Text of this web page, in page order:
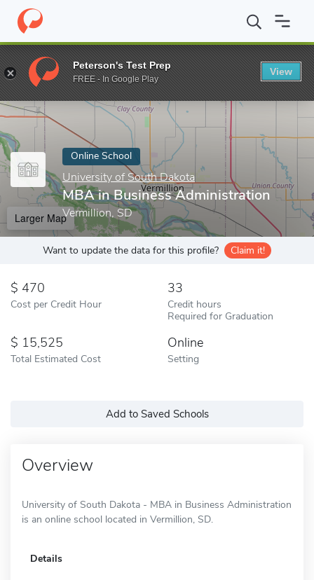
Home Online Schools University of South Dakota MBA in
Enter a keyword
Online School
University of South Dakota
MBA in Business Administration
Vermillion, SD
Larger Map
Want to update the data for this profile? Claim it!
470
Cost per Credit Hour
33
Credit hours
Required for Graduation
15,525
Total Estimated Cost
Online
Setting
Add to Saved Schools
Overview
University of South Dakota - MBA in Business Administration
is an online school located in Vermillion, SD.
Details
Peterson's Test Prep
FREE - In Google Play
View